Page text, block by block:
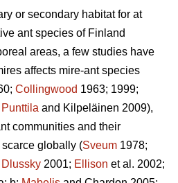
or secondary habitat for at
ant species of Finland
areas, a few studies have
affects mire-ant species
Collingwood 1963; 1999;
Punttila and Kilpeläinen 2009),
communities and their
globally (Sveum 1978;
Dlussky 2001; Ellison et al. 2002;